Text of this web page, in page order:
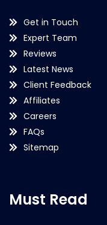
Get in Touch
Expert Team
Reviews
Latest News
Client Feedback
Affiliates
Careers
FAQs
Sitemap
Must Read